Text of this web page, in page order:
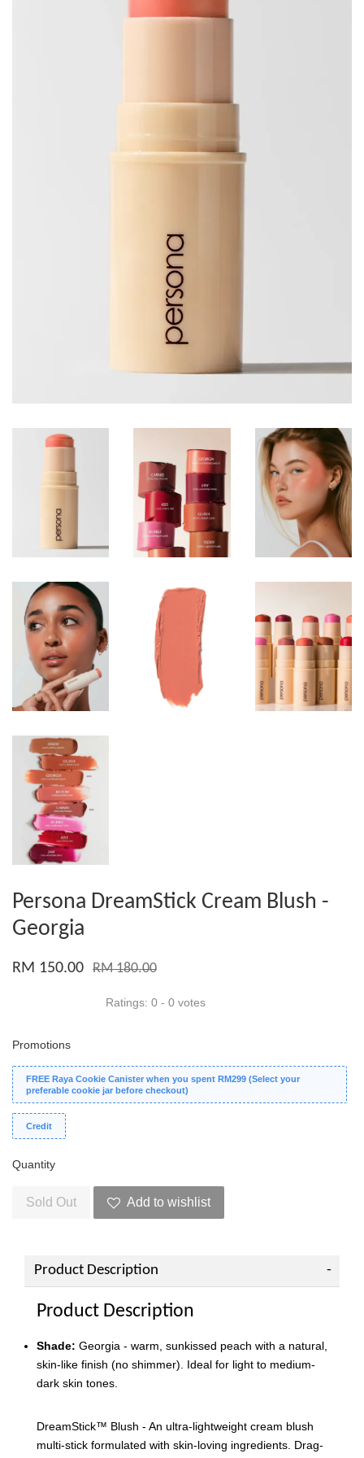
Persona DreamStick Cream Blush -
Georgia
RM 150.00 RM 180.00
Ratings: 0 - 0 votes
Promotions
FREE Raya Cookie Canister when you spent RM299 (Select your
preferable cookie jar before checkout)
Credit
Quantity
Sold Out Add to wishlist
Product Description
Product Description
Shade: Georgia - warm, sunkissed peach with a natural,
skin-like finish (no shimmer). Ideal for light to medium-
dark skin tones.
DreamStick™️ Blush - An ultra-lightweight cream blush
multi-stick formulated with skin-loving ingredients. Drag-